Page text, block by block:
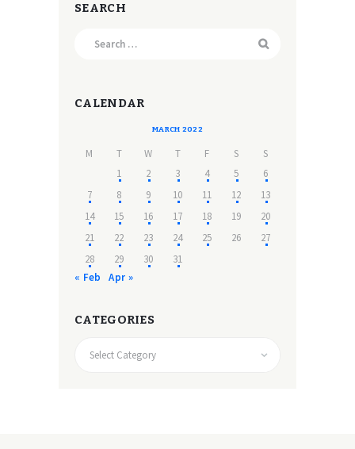
SEARCH
CALENDAR
MARCH 2022
M T W T F S
S
1
2 3 4 5
6
7
8 9 10 11 12
13
14
15 16 17 18 19
20
21
22 23 24 25 26
27
28
29 30
31
« Feb
Apr »
CATEGORIES